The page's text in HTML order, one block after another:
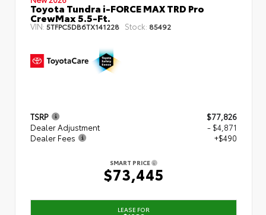
Toyota Tundra i-FORCE MAX TRD Pro
CrewMax 5.5-Ft.
VIN: 5TFPC5DB6TX141228 Stock: 85492
TSRP
$77,826
Dealer Adjustment
- $4,871
Dealer Fees
+$490
SMART PRICE
$73,445
LEASE FOR